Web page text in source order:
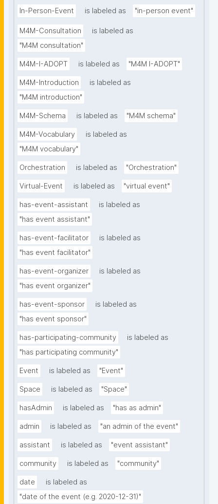
In-Person-Event is labeled as "in-person event"
M4M-Consultation
is labeled as
"M4M consultation"
M4M-I-ADOPT is labeled as "M4M I-ADOPT"
M4M-Introduction
is labeled as
"M4M introduction"
M4M-Schema is labeled as "M4M schema"
M4M-Vocabulary
is labeled as
"M4M vocabulary"
Orchestration is labeled as "Orchestration"
Virtual-Event is labeled as "virtual event"
has-event-assistant
is labeled as
"has event assistant"
has-event-facilitator
is labeled as
"has event facilitator"
has-event-organizer
is labeled as
"has event organizer"
has-event-sponsor
is labeled as
"has event sponsor"
has-participating-community
is labeled as
"has participating community"
Event is labeled as "Event"
Space is labeled as "Space"
hasAdmin is labeled as "has as admin"
admin is labeled as "an admin of the event"
assistant is labeled as "event assistant"
community is labeled as "community"
date
is labeled as
"date of the event (e.g. 2020-12-31)"